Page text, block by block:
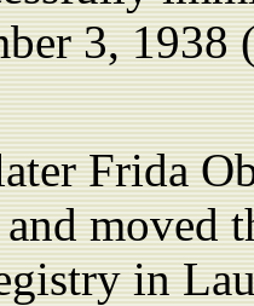
3, 1938
Frida
moved
in